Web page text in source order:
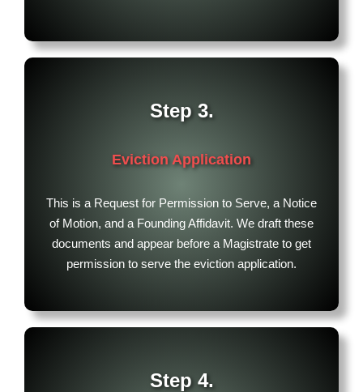
Step 3.
Eviction Application
This is a Request for Permission to Serve, a Notice
of Motion, and a Founding Affidavit. We draft these
documents and appear before a Magistrate to get
permission to serve the eviction application.
Step 4.